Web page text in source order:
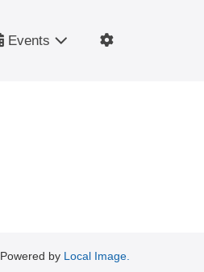
Events
Powered by Local Image.